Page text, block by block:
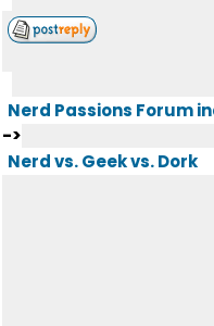
Nerd Passions Forum
->
Nerd vs. Geek vs. Dork